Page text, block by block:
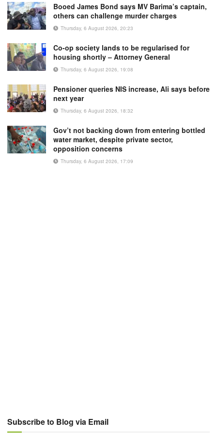
Booed James Bond says MV Barima’s captain,
others can challenge murder charges
Thursday, 6 August 2026, 20:23
Co-op society lands to be regularised for
housing shortly – Attorney General
Thursday, 6 August 2026, 19:08
Pensioner queries NIS increase, Ali says before
next year
Thursday, 6 August 2026, 18:32
Gov’t not backing down from entering bottled
water market, despite private sector,
opposition concerns
Thursday, 6 August 2026, 17:09
Subscribe to Blog via Email